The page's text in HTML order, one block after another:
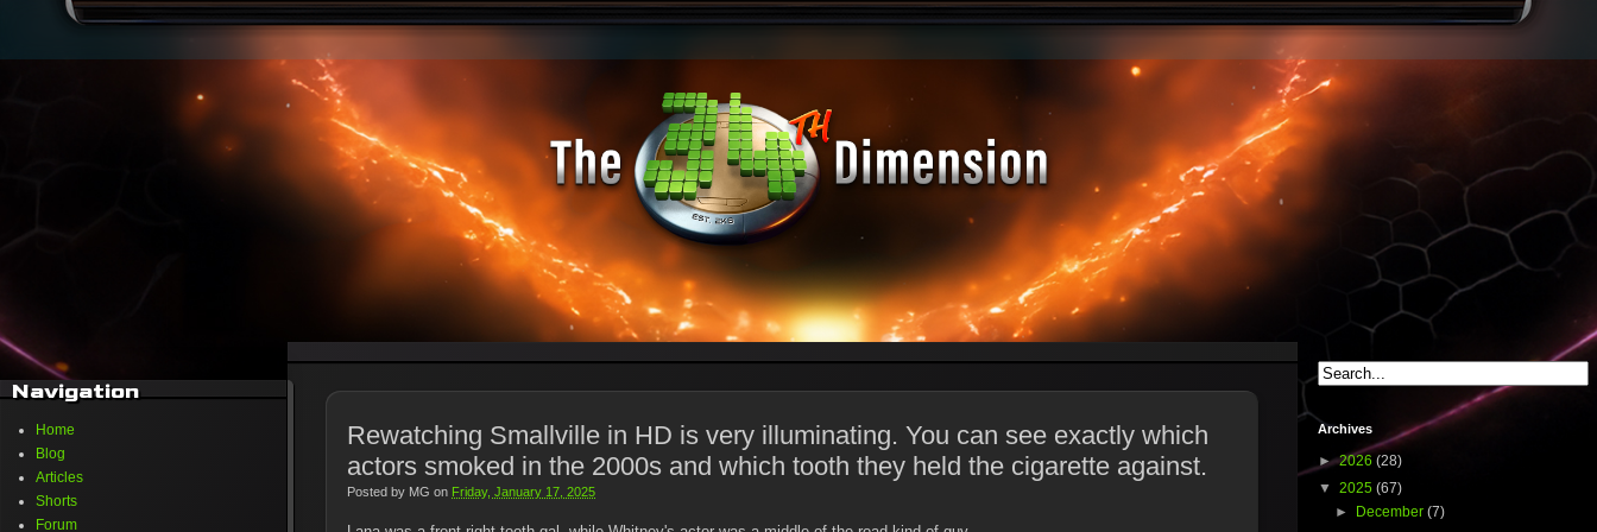
Rewatching Smallville in HD is very illuminating. You can see exactly which
actors smoked in the 2000s and which tooth they held the cigarette against.
Posted by MG on Friday, January 17, 2025
Navigation
Home
Blog
Articles
Shorts
Forum
Archives
►2026 (28)
▼ 2025 (67)
►
December(7)